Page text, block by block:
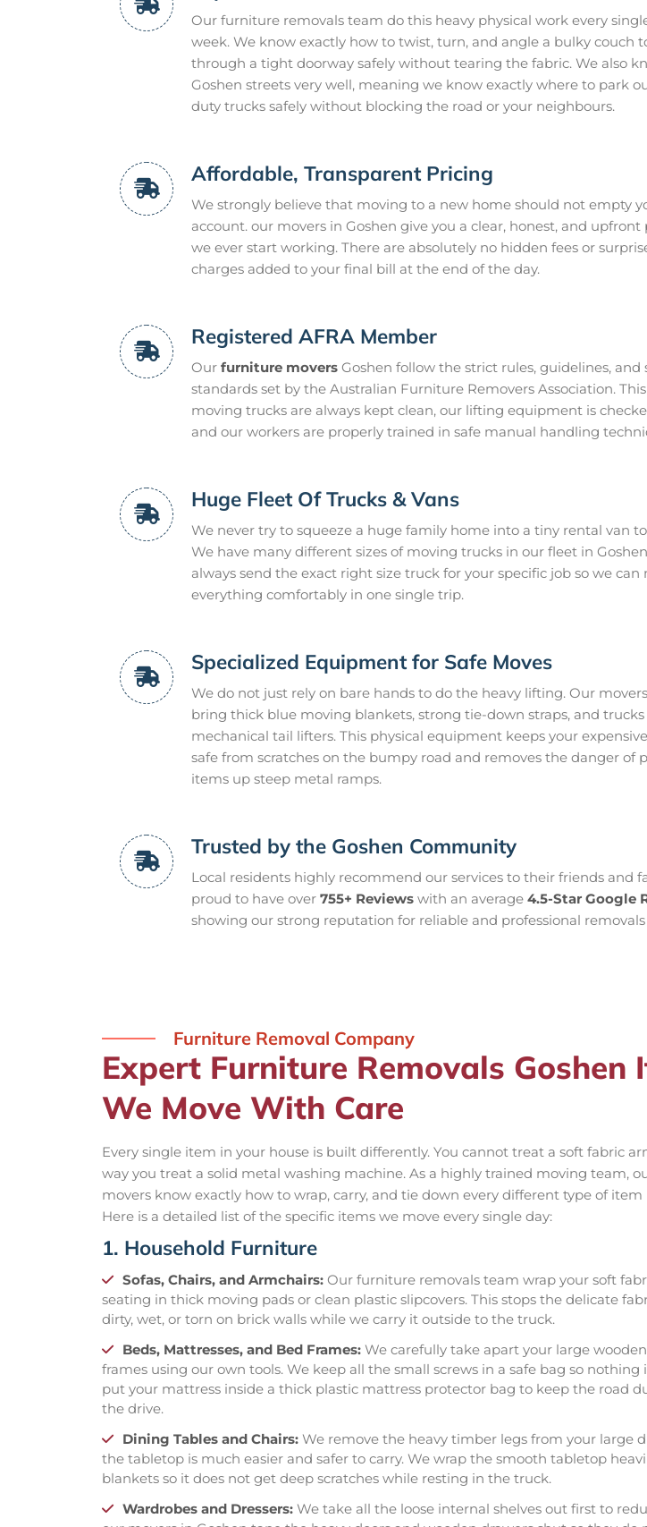
Our furniture removals team do this heavy physical work every
week. We know exactly how to twist, turn, and angle a bulky couch
through a tight doorway safely without tearing the fabric. We also
Goshen streets very well, meaning we know exactly where to park
duty trucks safely without blocking the road or your neighbours.
Affordable, Transparent Pricing
We strongly believe that moving to a new home should not empty
account. our movers in Goshen give you a clear, honest, and upfront
we ever start working. There are absolutely no hidden fees or
charges added to your final bill at the end of the day.
Registered AFRA Member
Our furniture movers Goshen follow the strict rules, guidelines, and
standards set by the Australian Furniture Removers Association.
moving trucks are always kept clean, our lifting equipment is
and our workers are properly trained in safe manual handling
Huge Fleet Of Trucks & Vans
We never try to squeeze a huge family home into a tiny rental van to
We have many different sizes of moving trucks in our fleet in
always send the exact right size truck for your specific job so we can
everything comfortably in one single trip.
Specialized Equipment for Safe Moves
We do not just rely on bare hands to do the heavy lifting. Our
bring thick blue moving blankets, strong tie-down straps, and
mechanical tail lifters. This physical equipment keeps your
safe from scratches on the bumpy road and removes the danger of
items up steep metal ramps.
Trusted by the Goshen Community
Local residents highly recommend our services to their friends and
proud to have over 755+ Reviews with an average 4.5-Star Google
showing our strong reputation for reliable and professional removals
Furniture Removal Company
Expert Furniture Removals Goshen
We Move With Care
Every single item in your house is built differently. You cannot treat a soft fabric
way you treat a solid metal washing machine. As a highly trained moving team,
movers know exactly how to wrap, carry, and tie down every different type of item
Here is a detailed list of the specific items we move every single day:
1. Household Furniture
Sofas, Chairs, and Armchairs: Our furniture removals team wrap your soft
seating in thick moving pads or clean plastic slipcovers. This stops the delicate
dirty, wet, or torn on brick walls while we carry it outside to the truck.
Beds, Mattresses, and Bed Frames: We carefully take apart your large
frames using our own tools. We keep all the small screws in a safe bag so nothing
put your mattress inside a thick plastic mattress protector bag to keep the road
the drive.
Dining Tables and Chairs: We remove the heavy timber legs from your large
the tabletop is much easier and safer to carry. We wrap the smooth tabletop
blankets so it does not get deep scratches while resting in the truck.
Wardrobes and Dressers: We take all the loose internal shelves out first to